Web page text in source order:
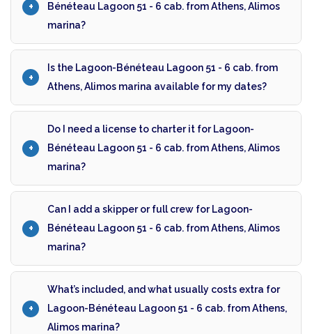
Bénéteau Lagoon 51 - 6 cab. from Athens, Alimos
marina?
Is the Lagoon-Bénéteau Lagoon 51 - 6 cab. from
Athens, Alimos marina available for my dates?
Do I need a license to charter it for Lagoon-
Bénéteau Lagoon 51 - 6 cab. from Athens, Alimos
marina?
Can I add a skipper or full crew for Lagoon-
Bénéteau Lagoon 51 - 6 cab. from Athens, Alimos
marina?
What’s included, and what usually costs extra for
Lagoon-Bénéteau Lagoon 51 - 6 cab. from Athens,
Alimos marina?